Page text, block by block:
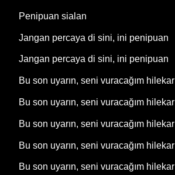
Penipuan sialan
Jangan percaya di sini, ini penipuan
Jangan percaya di sini, ini penipuan
Bu son uyarın, seni vuracağım hilekar
Bu son uyarın, seni vuracağım hilekar
Bu son uyarın, seni vuracağım hilekar
Bu son uyarın, seni vuracağım hilekar
Bu son uyarın, seni vuracağım hilekar